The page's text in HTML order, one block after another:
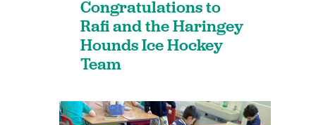
Congratulations to
Rafi and the Haringey
Hounds Ice Hockey
Team